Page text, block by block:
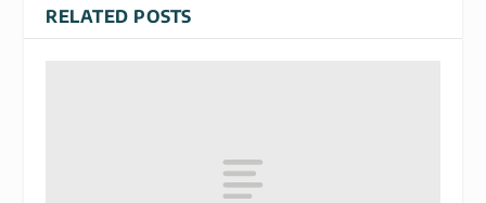
RELATED POSTS